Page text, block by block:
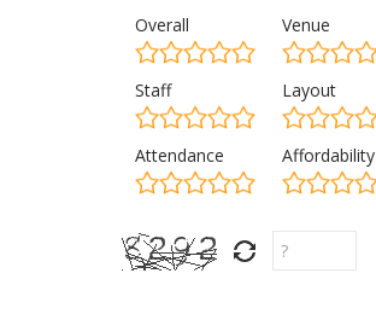
Overall Venue
Staff Layout
Attendance Affordability